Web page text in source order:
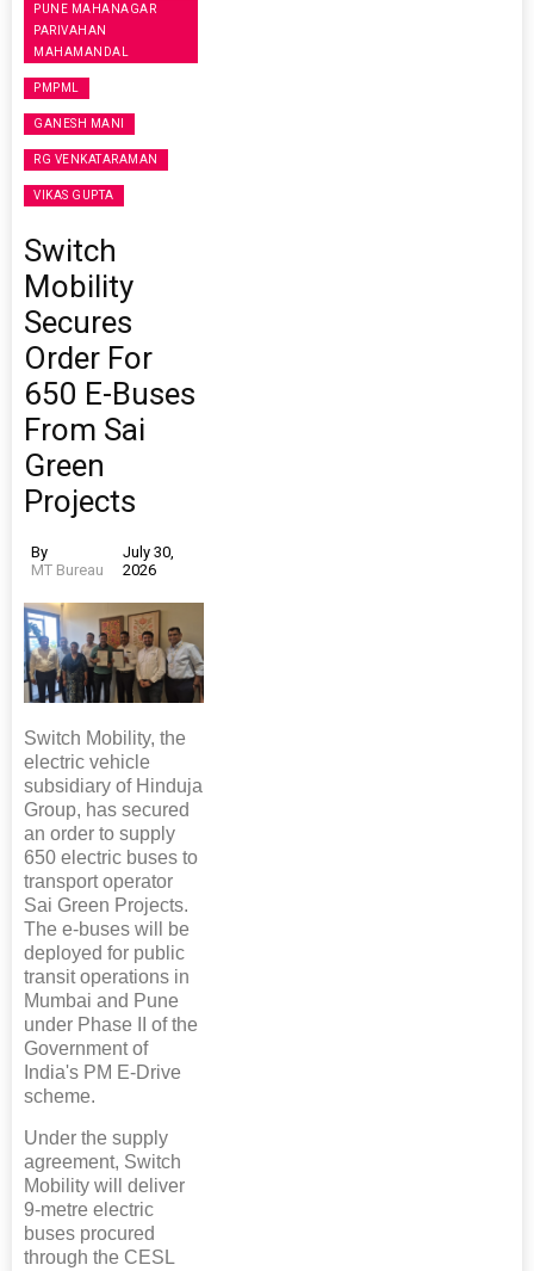
PUNE MAHANAGAR
PARIVAHAN
MAHAMANDAL
PMPML
GANESH MANI
RG VENKATARAMAN
VIKAS GUPTA
Switch
Mobility
Secures
Order For
650 E-Buses
From Sai
Green
Projects
By
MT Bureau
July 30,
2026
Switch Mobility, the
electric vehicle
subsidiary of Hinduja
Group, has secured
an order to supply
650 electric buses to
transport operator
Sai Green Projects.
The e-buses will be
deployed for public
transit operations in
Mumbai and Pune
under Phase II of the
Government of
India's PM E-Drive
scheme.
Under the supply
agreement, Switch
Mobility will deliver
9-metre electric
buses procured
through the CESL